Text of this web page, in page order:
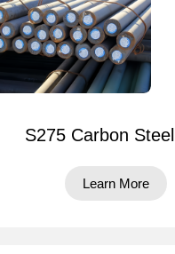
S275 Carbon
Learn More